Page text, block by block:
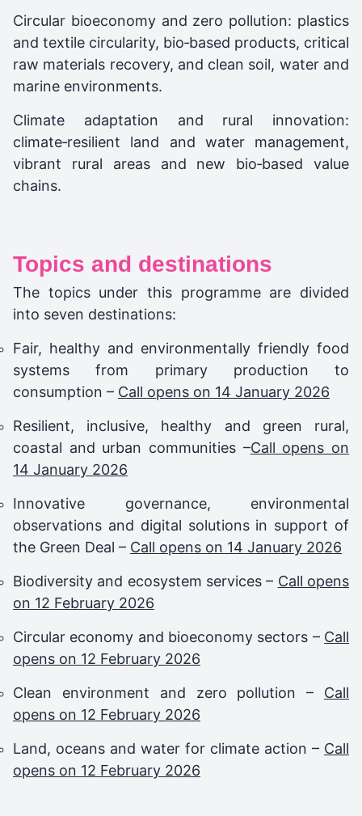
Circular bioeconomy and zero pollution: plastics
and textile circularity, bio‑based products, critical
raw materials recovery, and clean soil, water and
marine environments.​
Climate adaptation and rural innovation:
climate‑resilient land and water management,
vibrant rural areas and new bio‑based value
chains.
Topics and destinations
The topics under this programme are divided
into seven destinations:
Fair, healthy and environmentally friendly food
systems from primary production to
consumption – Call opens on 14 January 2026
Resilient, inclusive, healthy and green rural,
coastal and urban communities –Call opens on
14 January 2026
Innovative governance, environmental
observations and digital solutions in support of
the Green Deal – Call opens on 14 January 2026
Biodiversity and ecosystem services – Call opens
on 12 February 2026
Circular economy and bioeconomy sectors – Call
opens on 12 February 2026
Clean environment and zero pollution – Call
opens on 12 February 2026
Land, oceans and water for climate action – Call
opens on 12 February 2026